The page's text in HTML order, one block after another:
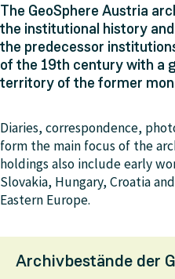
The GeoSphere Austria
the institutional history
the predecessor
of the 19th century with a
territory of the former
Diaries, correspondence,
form the main focus of the
holdings also include early
Slovakia, Hungary, Croatia
Eastern Europe.
Archivbestände der